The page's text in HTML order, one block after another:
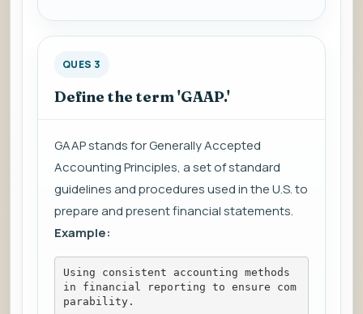
QUES 3
Define the term 'GAAP.'
GAAP stands for Generally Accepted
Accounting Principles, a set of standard
guidelines and procedures used in the U.S. to
prepare and present financial statements.
Example:
Using consistent accounting methods
in financial reporting to ensure com
parability.